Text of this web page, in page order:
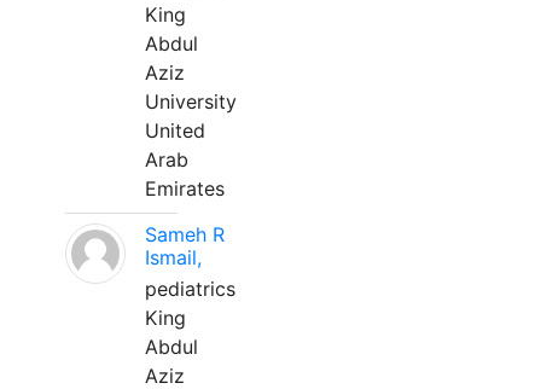
King
Abdul
Aziz
University
United
Arab
Emirates
Sameh R
Ismail,
pediatrics
King
Abdul
Aziz